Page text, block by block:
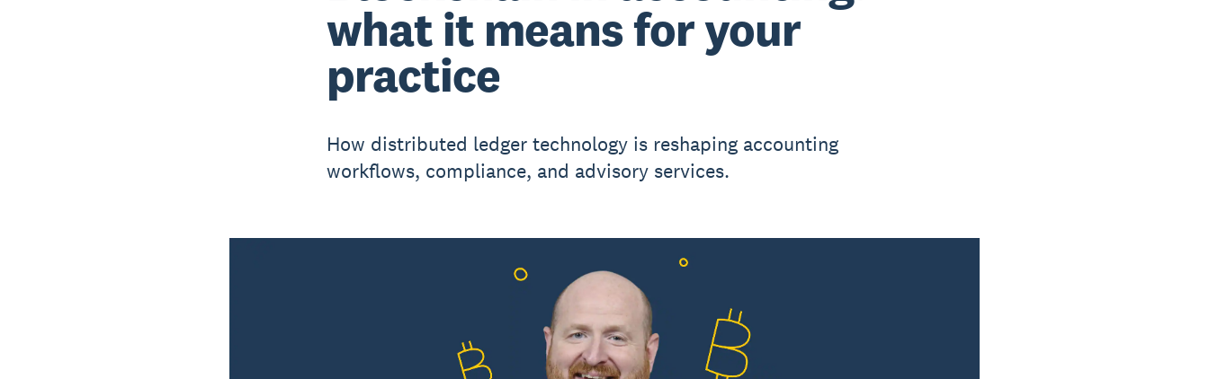
what it means for your
practice
How distributed ledger technology is reshaping accounting
workflows, compliance, and advisory services.